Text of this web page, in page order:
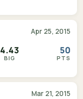
Apr 25, 2015
4.43
BIG
50
PTS
Mar 21, 2015